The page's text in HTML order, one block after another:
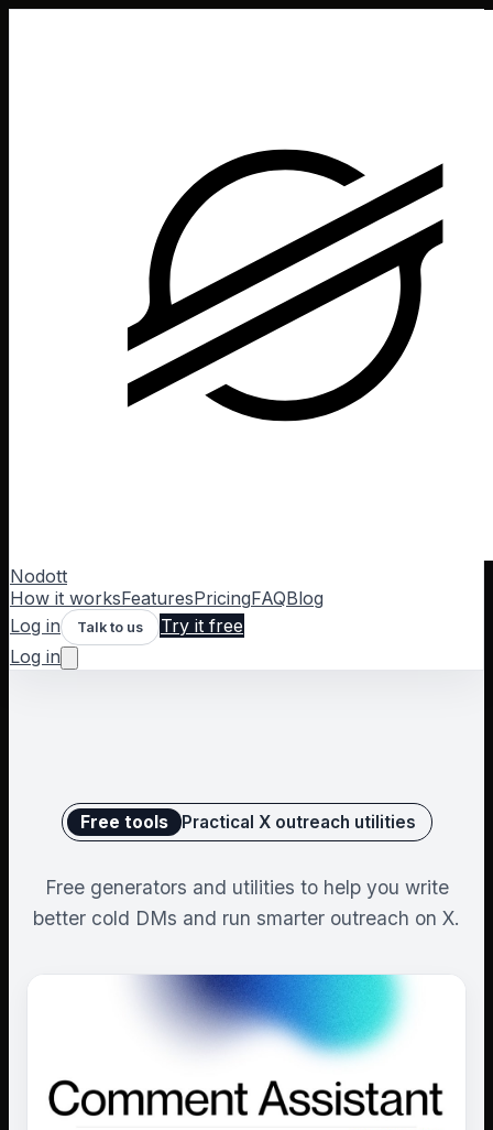
Nodott
How it worksFeaturesPricingFAQBlog
Log in
Talk to us
Try it free
Log in
Free tools Practical X outreach utilities
Free generators and utilities to help you write
better cold DMs and run smarter outreach on X.